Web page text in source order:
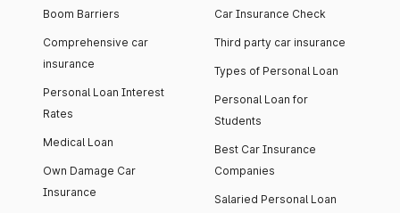
Boom Barriers
Comprehensive car
insurance
Personal Loan Interest
Rates
Medical Loan
Own Damage Car
Insurance
Car Insurance Check
Third party car insurance
Types of Personal Loan
Personal Loan for
Students
Best Car Insurance
Companies
Salaried Personal Loan